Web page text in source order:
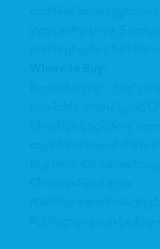
and they have a grown
stays in Ayrshire,
Books Ablaze: ...and
available at any good
Christian bookstore
copy from one of the
Buy Now: Christian
A full list Irene